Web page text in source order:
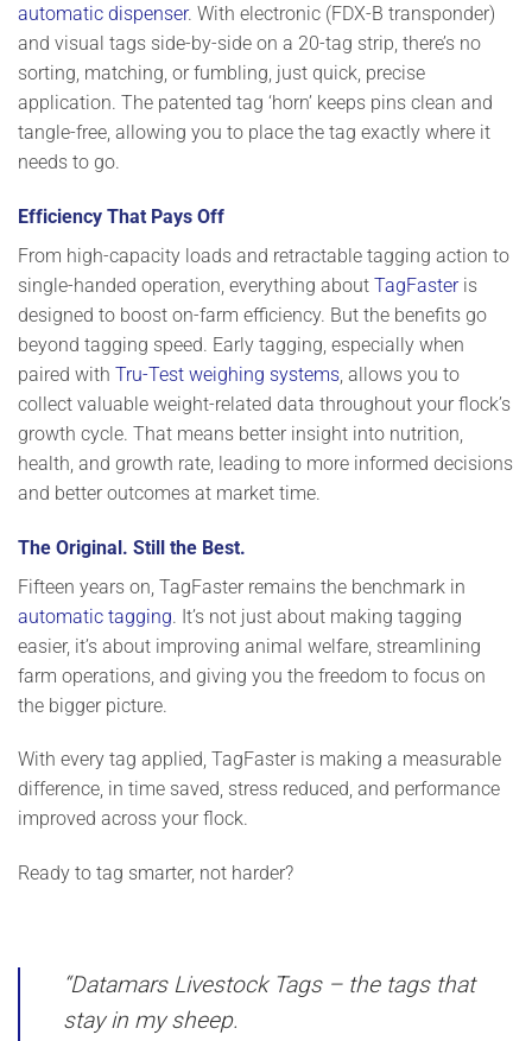
automatic dispenser. With electronic (FDX-B transponder)
and visual tags side-by-side on a 20-tag strip, there’s no
sorting, matching, or fumbling, just quick, precise
application. The patented tag ‘horn’ keeps pins clean and
tangle-free, allowing you to place the tag exactly where it
needs to go.
Efficiency That Pays Off
From high-capacity loads and retractable tagging action to
single-handed operation, everything about TagFasteris
designed to boost on-farm efficiency. But the benefits go
beyond tagging speed. Early tagging, especially when
paired with Tru-Test weighing systems , allows you to
collect valuable weight-related data throughout your flock’s
growth cycle. That means better insight into nutrition,
health, and growth rate, leading to more informed decisions
and better outcomes at market time.
The Original. Still the Best.
Fifteen years on, TagFaster remains the benchmark in
automatic tagging. It’s not just about making tagging
easier, it’s about improving animal welfare, streamlining
farm operations, and giving you the freedom to focus on
the bigger picture.
With every tag applied, TagFaster is making a measurable
difference, in time saved, stress reduced, and performance
improved across your flock.
Ready to tag smarter, not harder?
“Datamars Livestock Tags – the tags that
stay in my sheep.